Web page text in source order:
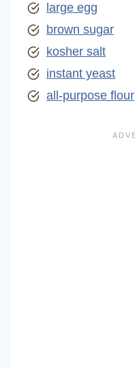
large egg
brown sugar
kosher salt
instant yeast
all-purpose flour